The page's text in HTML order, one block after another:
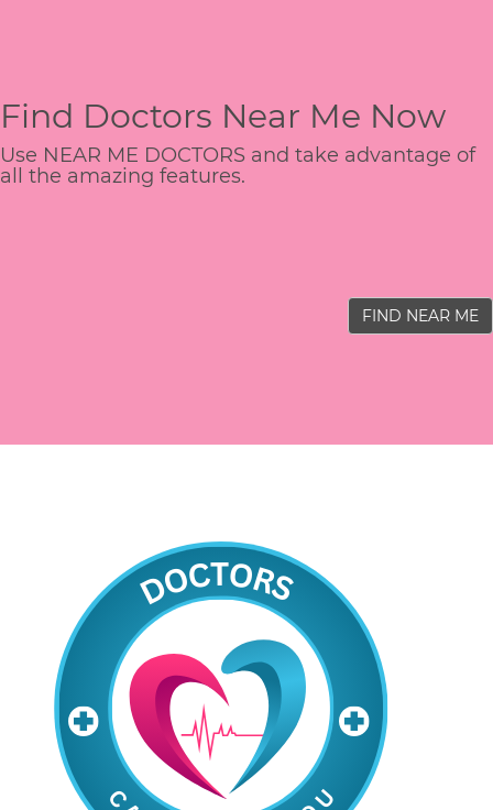
Find Doctors Near Me Now
Use NEAR ME DOCTORS and take advantage of
all the amazing features.
FIND NEAR ME